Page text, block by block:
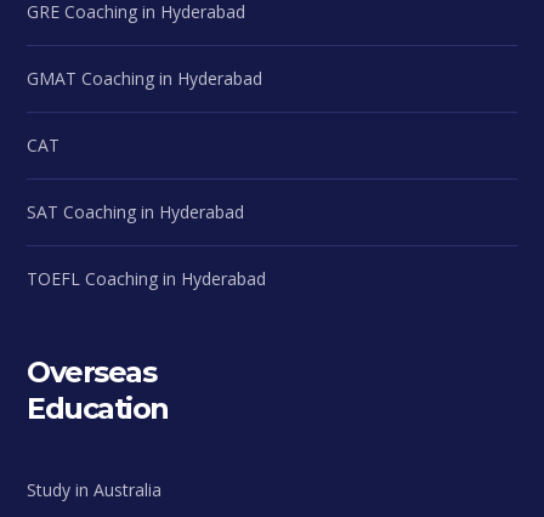
GRE Coaching in Hyderabad
GMAT Coaching in Hyderabad
CAT
SAT Coaching in Hyderabad
TOEFL Coaching in Hyderabad
Overseas
Education
Study in Australia